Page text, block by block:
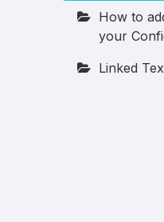
How to
your
Linked